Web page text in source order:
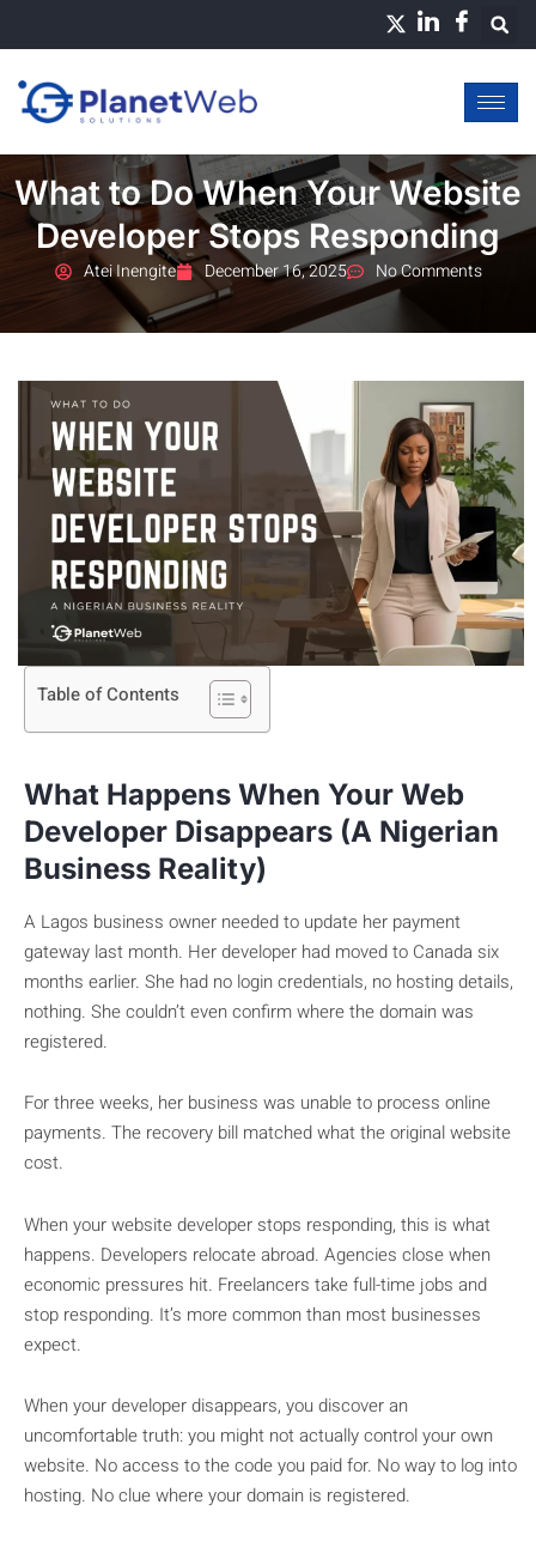
What to Do When Your Website
Developer Stops Responding
Atei Inengite December 16, 2025 No Comments
Table of Contents
What Happens When Your Web
Developer Disappears (A Nigerian
Business Reality)
A Lagos business owner needed to update her payment
gateway last month. Her developer had moved to Canada six
months earlier. She had no login credentials, no hosting details,
nothing. She couldn’t even confirm where the domain was
registered.
For three weeks, her business was unable to process online
payments. The recovery bill matched what the original website
cost.
When your website developer stops responding, this is what
happens. Developers relocate abroad. Agencies close when
economic pressures hit. Freelancers take full-time jobs and
stop responding. It’s more common than most businesses
expect.
When your developer disappears, you discover an
uncomfortable truth: you might not actually control your own
website. No access to the code you paid for. No way to log into
hosting. No clue where your domain is registered.